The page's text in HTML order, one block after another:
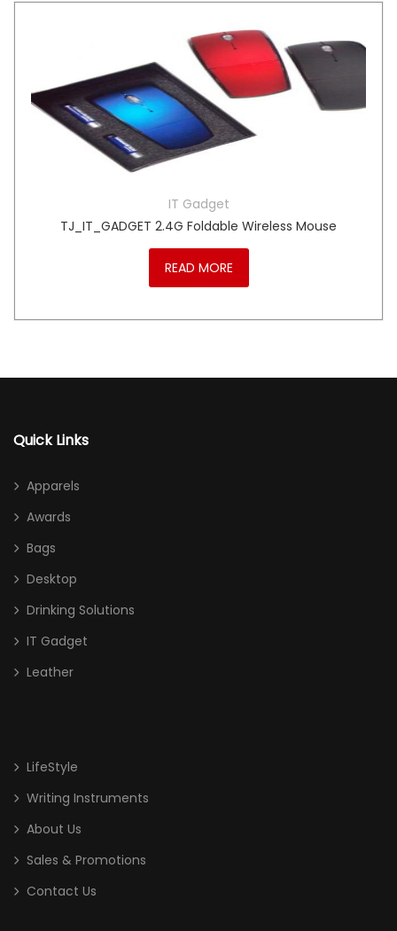
IT Gadget
TJ_IT_GADGET 2.4G Foldable Wireless Mouse
READ MORE
Quick Links
Apparels
Awards
Bags
Desktop
Drinking Solutions
IT Gadget
Leather
LifeStyle
Writing Instruments
About Us
Sales & Promotions
Contact Us